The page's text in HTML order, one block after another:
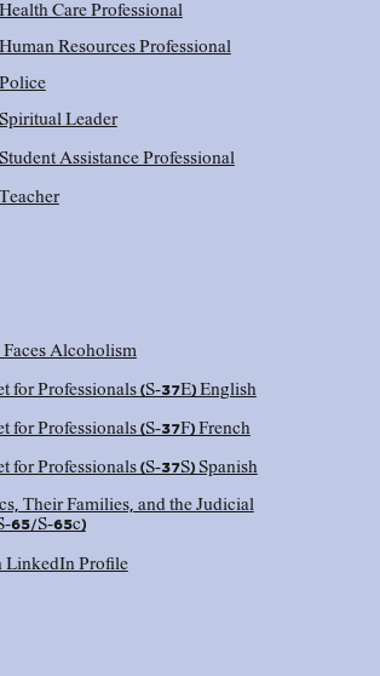
Care Professional
Resources Professional
Leader
Assistance Professional
Alcoholism
for Professionals (S‑37E) English
for Professionals (S‑37F) French
for Professionals (S‑37S) Spanish
Their Families, and the Judicial
S‑65c)
Profile